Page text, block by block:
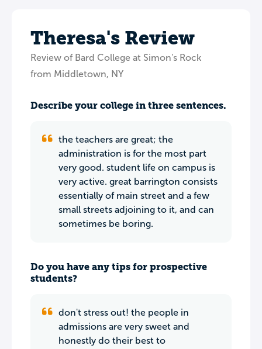
Theresa's Review
Review of Bard College at Simon's Rock
from Middletown, NY
Describe your college in three sentences.
the teachers are great; the
administration is for the most part
very good. student life on campus is
very active. great barrington consists
essentially of main street and a few
small streets adjoining to it, and can
sometimes be boring.
Do you have any tips for prospective
students?
don't stress out! the people in
admissions are very sweet and
honestly do their best to